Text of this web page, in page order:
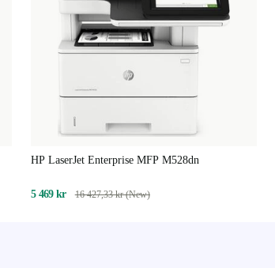
HP LaserJet Enterprise MFP M528dn
5 469 kr 16 427,33 kr (New)